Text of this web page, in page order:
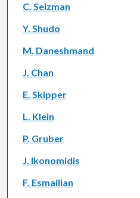
C. Selzman
Y. Shudo
M. Daneshmand
J. Chan
E. Skipper
L. Klein
P. Gruber
J. Ikonomidis
F. Esmailian